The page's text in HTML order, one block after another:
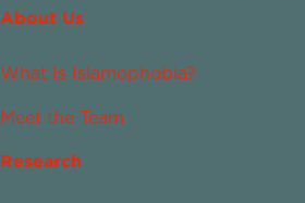
About Us
What Is Islamophobia?
Meet the Team
Research